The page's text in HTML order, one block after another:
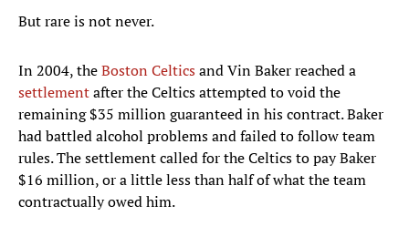
But rare is not never.
In 2004, theBoston Celticsand Vin Baker reached a
settlementafter the Celtics attempted to void the
remaining $35 million guaranteed in his contract. Baker
had battled alcohol problems and failed to follow team
rules. The settlement called for the Celtics to pay Baker
$16 million, or a little less than half of what the team
contractually owed him.